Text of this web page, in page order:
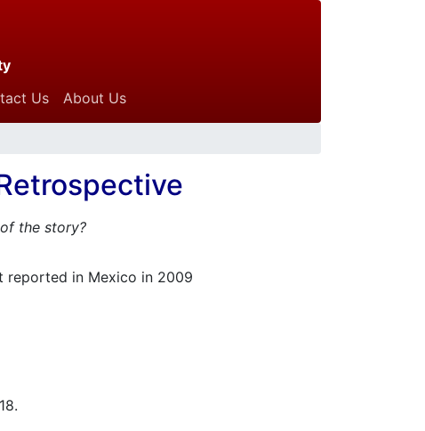
Us About Us
the story?
reported in Mexico in 2009